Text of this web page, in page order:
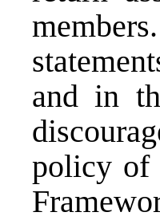
and in
policy of